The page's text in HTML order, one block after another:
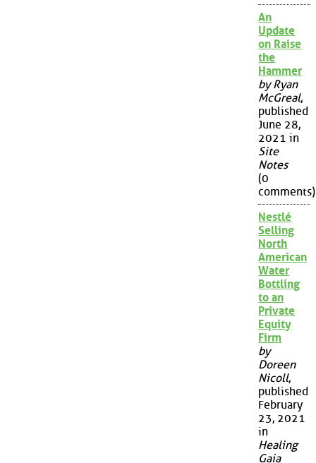
An
Update
on Raise
the
Hammer
by Ryan
McGreal,
published
June 28,
2021 in
Site
Notes
(0
comments)
Nestlé
Selling
North
American
Water
Bottling
to an
Private
Equity
Firm
by
Doreen
Nicoll,
published
February
23, 2021
in
Healing
Gaia